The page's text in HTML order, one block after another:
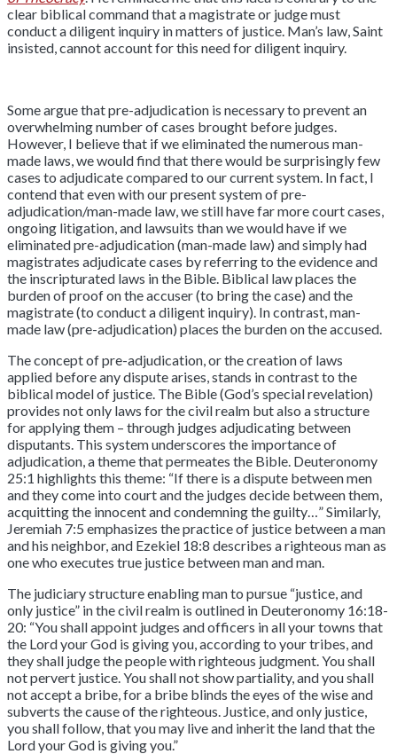
clear biblical command that a magistrate or judge must
conduct a diligent inquiry in matters of justice. Man’s law, Saint
insisted, cannot account for this need for diligent inquiry.
Some argue that pre-adjudication is necessary to prevent an
overwhelming number of cases brought before judges.
However, I believe that if we eliminated the numerous man-
made laws, we would find that there would be surprisingly few
cases to adjudicate compared to our current system. In fact, I
contend that even with our present system of pre-
adjudication/man-made law, we still have far more court cases,
ongoing litigation, and lawsuits than we would have if we
eliminated pre-adjudication (man-made law) and simply had
magistrates adjudicate cases by referring to the evidence and
the inscripturated laws in the Bible. Biblical law places the
burden of proof on the accuser (to bring the case) and the
magistrate (to conduct a diligent inquiry). In contrast, man-
made law (pre-adjudication) places the burden on the accused.
The concept of pre-adjudication, or the creation of laws
applied before any dispute arises, stands in contrast to the
biblical model of justice. The Bible (God’s special revelation)
provides not only laws for the civil realm but also a structure
for applying them – through judges adjudicating between
disputants. This system underscores the importance of
adjudication, a theme that permeates the Bible. Deuteronomy
25:1 highlights this theme: “If there is a dispute between men
and they come into court and the judges decide between them,
acquitting the innocent and condemning the guilty…” Similarly,
Jeremiah 7:5 emphasizes the practice of justice between a man
and his neighbor, and Ezekiel 18:8 describes a righteous man as
one who executes true justice between man and man.
The judiciary structure enabling man to pursue “justice, and
only justice” in the civil realm is outlined in Deuteronomy 16:18-
20: “You shall appoint judges and officers in all your towns that
the Lord your God is giving you, according to your tribes, and
they shall judge the people with righteous judgment. You shall
not pervert justice. You shall not show partiality, and you shall
not accept a bribe, for a bribe blinds the eyes of the wise and
subverts the cause of the righteous. Justice, and only justice,
you shall follow, that you may live and inherit the land that the
Lord your God is giving you.”